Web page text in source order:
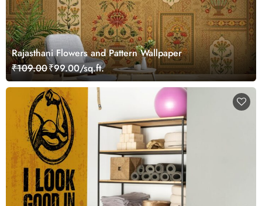
Rajasthani Flowers and Pattern Wallpaper
₹109.00₹99.00/sq.ft.